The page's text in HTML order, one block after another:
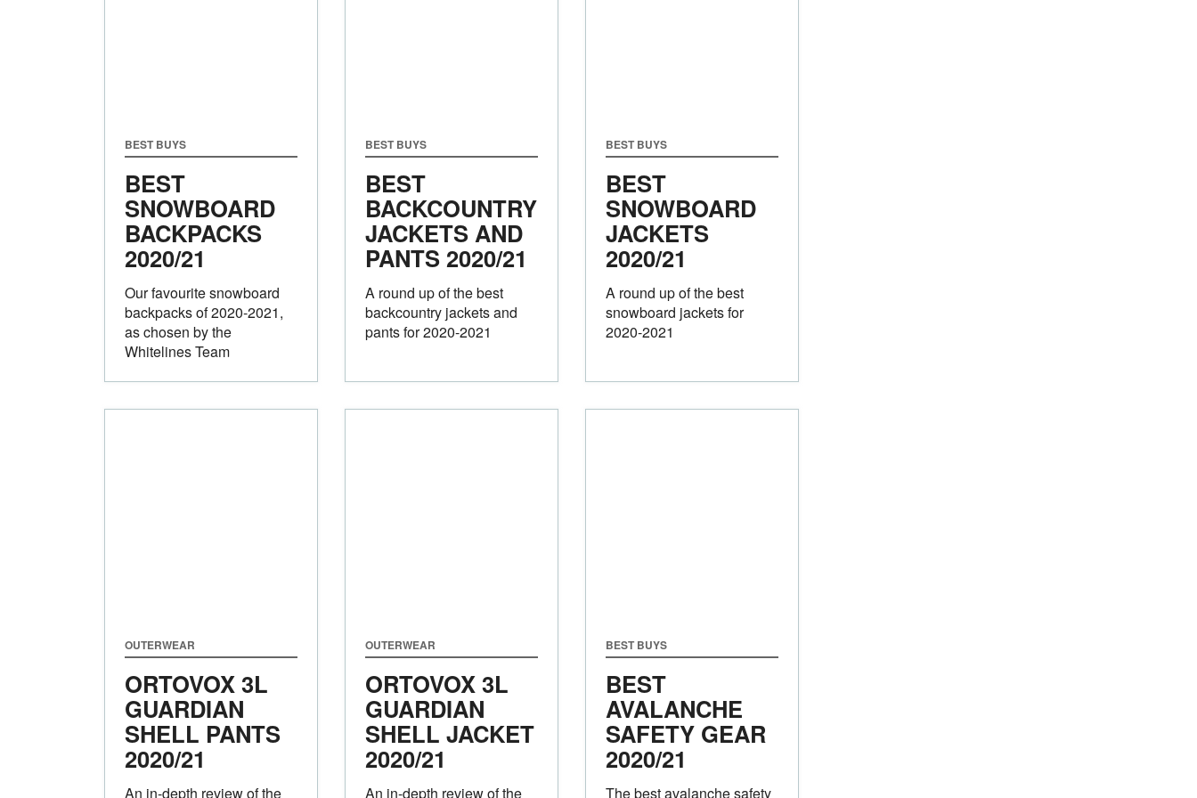
BEST BUYS
BEST
SNOWBOARD
BACKPACKS
2020/21
Our favourite snowboard
backpacks of 2020-2021,
as chosen by the
Whitelines Team
BEST BUYS
BEST
BACKCOUNTRY
JACKETS AND
PANTS 2020/21
A round up of the best
backcountry jackets and
pants for 2020-2021
BEST BUYS
BEST
SNOWBOARD
JACKETS
2020/21
A round up of the best
snowboard jackets for
2020-2021
OUTERWEAR
ORTOVOX 3L
GUARDIAN
SHELL PANTS
2020/21
An in-depth review of the
OUTERWEAR
ORTOVOX 3L
GUARDIAN
SHELL JACKET
2020/21
An in-depth review of the
BEST BUYS
BEST
AVALANCHE
SAFETY GEAR
2020/21
The best avalanche safety